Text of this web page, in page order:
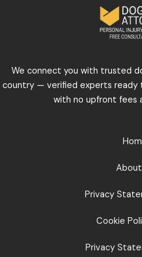
We connect you with trusted
country — verified experts ready
with no upfront fees
About
Privacy
Cookie
Privacy